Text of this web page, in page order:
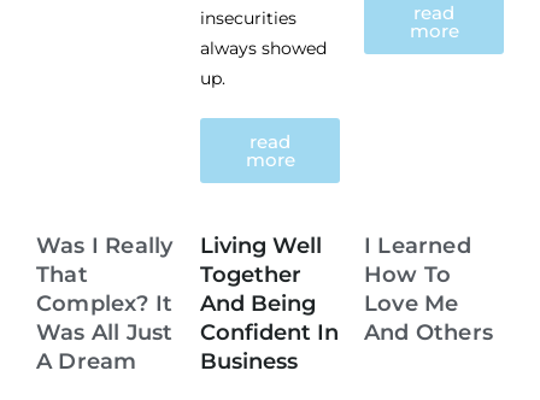
insecurities
always showed
up.
read
more
read
more
Was I Really
That
Complex? It
Was All Just
A Dream
Living Well
Together
And Being
Confident In
Business
I Learned
How To
Love Me
And Others